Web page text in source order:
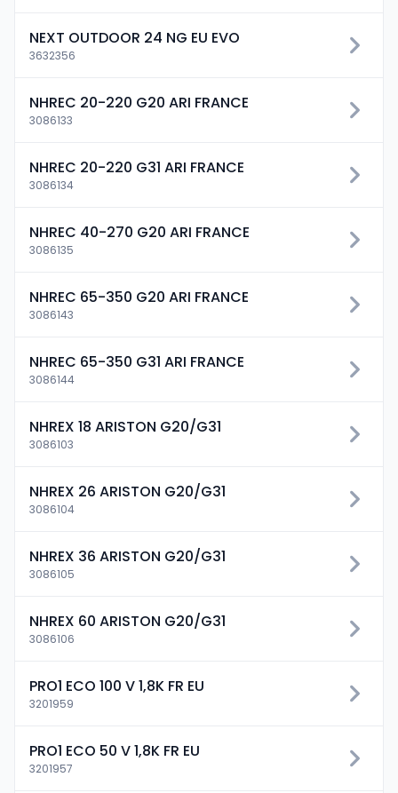
NEXT OUTDOOR 24 NG EU EVO
3632356
NHREC 20-220 G20 ARI FRANCE
3086133
NHREC 20-220 G31 ARI FRANCE
3086134
NHREC 40-270 G20 ARI FRANCE
3086135
NHREC 65-350 G20 ARI FRANCE
3086143
NHREC 65-350 G31 ARI FRANCE
3086144
NHREX 18 ARISTON G20/G31
3086103
NHREX 26 ARISTON G20/G31
3086104
NHREX 36 ARISTON G20/G31
3086105
NHREX 60 ARISTON G20/G31
3086106
PRO1 ECO 100 V 1,8K FR EU
3201959
PRO1 ECO 50 V 1,8K FR EU
3201957